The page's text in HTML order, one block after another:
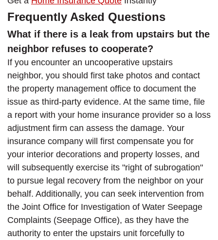
Frequently Asked Questions
What if there is a leak from upstairs but the
neighbor refuses to cooperate?
If you encounter an uncooperative upstairs
neighbor, you should first take photos and contact
the property management office to document the
issue as third-party evidence. At the same time, file
a report with your home insurance provider so a loss
adjustment firm can assess the damage. Your
insurance company will first compensate you for
your interior decorations and property losses, and
will subsequently exercise its "right of subrogation"
to pursue legal recovery from the neighbor on your
behalf. Additionally, you can seek intervention from
the Joint Office for Investigation of Water Seepage
Complaints (Seepage Office), as they have the
authority to enter the upstairs unit forcefully to